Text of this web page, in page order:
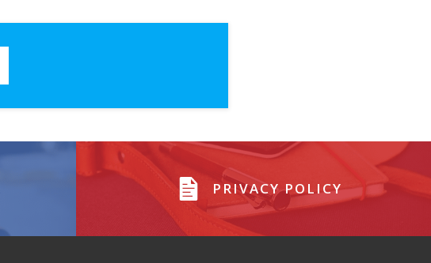
PRIVACY POLICY